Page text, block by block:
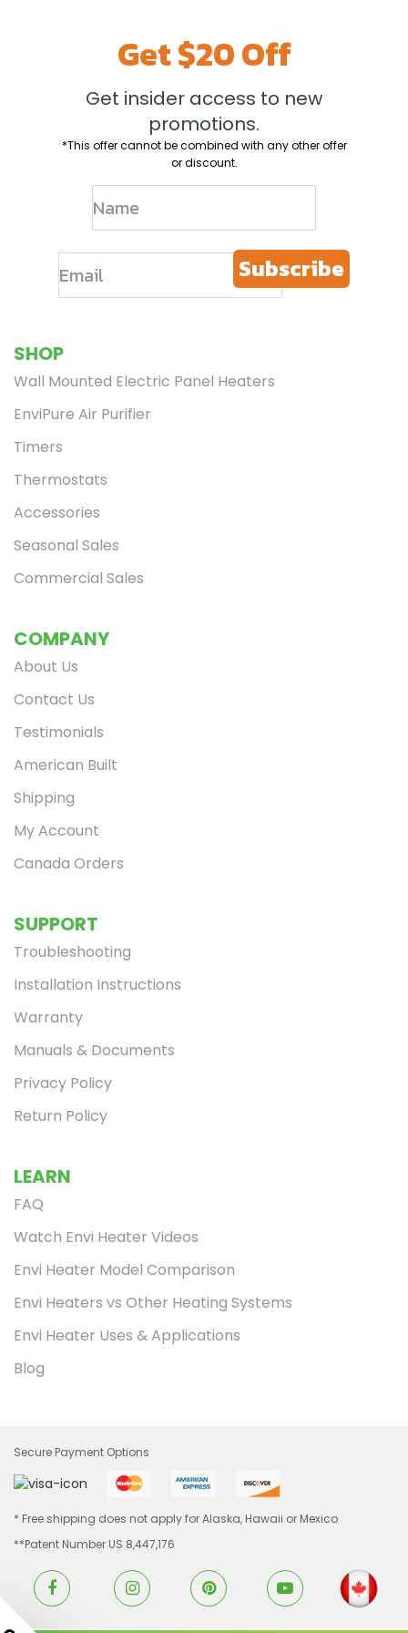
SHOP
Wall Mounted Electric Panel Heaters
EnviPure Air Purifier
Timers
Thermostats
Accessories
Seasonal Sales
Commercial Sales
COMPANY
About Us
Contact Us
Testimonials
American Built
Shipping
My Account
Canada Orders
SUPPORT
Troubleshooting
Installation Instructions
Warranty
Manuals & Documents
Privacy Policy
Return Policy
LEARN
FAQ
Watch Envi Heater Videos
Envi Heater Model Comparison
Envi Heaters vs Other Heating Systems
Envi Heater Uses & Applications
Blog
Get $20 Off
Get insider access to new
promotions.
*This offer cannot be combined with any other offer
or discount.
Subscribe
Secure Payment Options
* Free shipping does not apply for Alaska, Hawaii or Mexico
**Patent Number US 8,447,176